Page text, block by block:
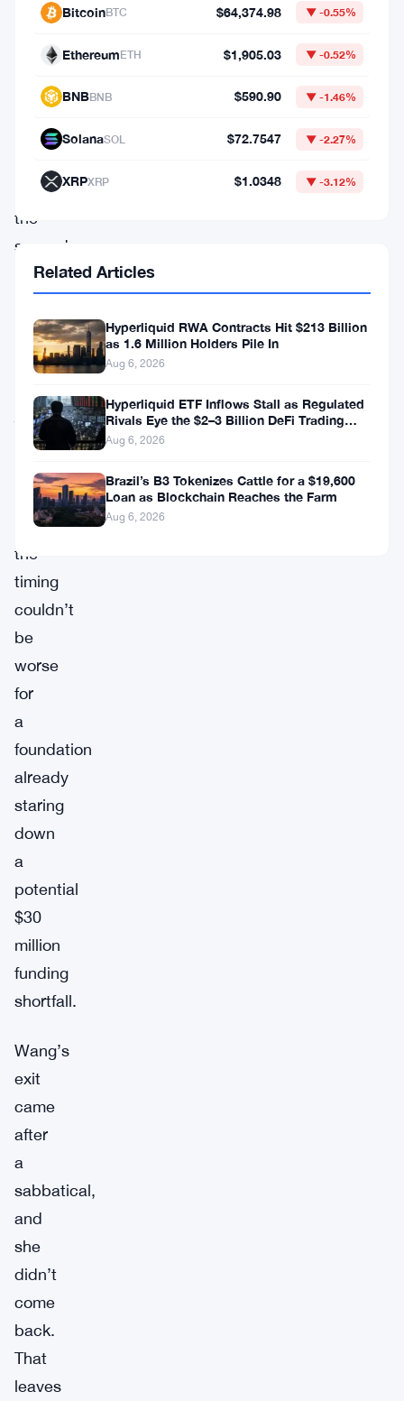
and
board
resigned
the
second
co-
leave
just
four
months
and
the
timing
couldn’t
be
worse
for
a
foundation
already
staring
down
a
potential
$30
million
funding
shortfall.
Wang’s
exit
came
after
a
sabbatical,
and
she
didn’t
come
back.
That
leaves
BitcoinBTC $64,374.98 ▼ -0.55%
EthereumETH $1,905.03 ▼ -0.52%
BNBBNB $590.90 ▼ -1.46%
SolanaSOL $72.7547 ▼ -2.27%
XRPXRP $1.0348 ▼ -3.12%
Related Articles
Hyperliquid RWA Contracts Hit $213 Billion
as 1.6 Million Holders Pile In
Aug 6, 2026
Hyperliquid ETF Inflows Stall as Regulated
Rivals Eye the $2–3 Billion DeFi Trading
Pool
Aug 6, 2026
Brazil’s B3 Tokenizes Cattle for a $19,600
Loan as Blockchain Reaches the Farm
Aug 6, 2026